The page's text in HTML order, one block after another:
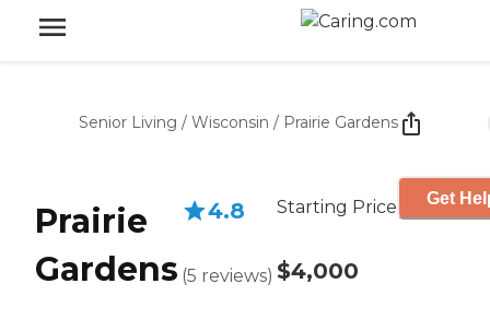
Senior Living / Wisconsin / Prairie Gardens
Prairie
Gardens
4.8
(5 reviews)
Starting Price
$4,000
Get